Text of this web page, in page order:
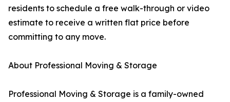
residents to schedule a free walk-through or video
estimate to receive a written flat price before
committing to any move.
About Professional Moving & Storage
Professional Moving & Storage is a family-owned